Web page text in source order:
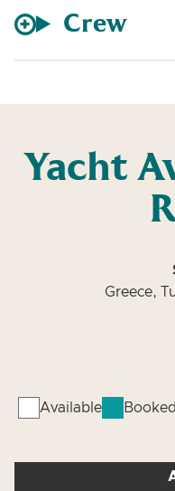
Crew
Yacht
Greece,
Available Booked